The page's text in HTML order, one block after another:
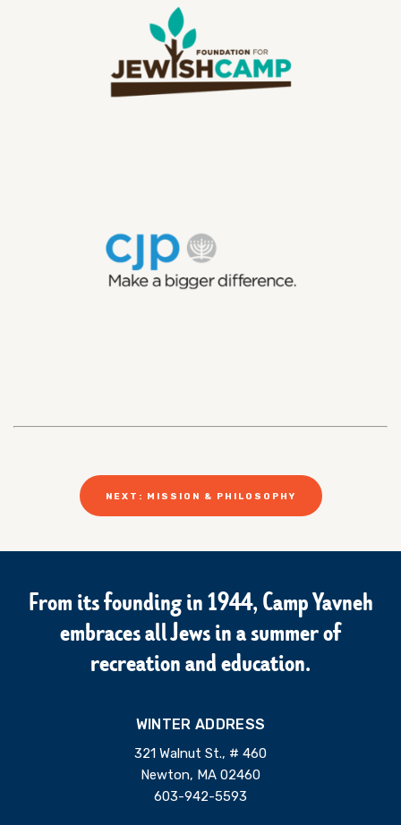
NEXT: MISSION & PHILOSOPHY
From its founding in 1944, Camp Yavneh
embraces all Jews in a summer of
recreation and education.
WINTER ADDRESS
321 Walnut St., # 460
Newton, MA 02460
603-942-5593